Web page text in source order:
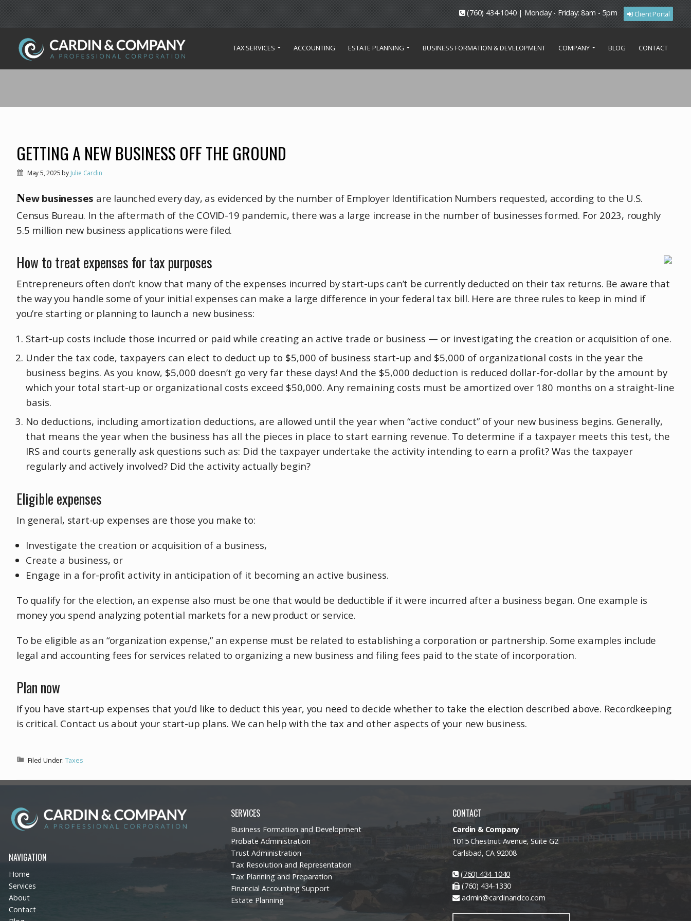
(760) 434-1040 | Monday - Friday: 8am - 5pm Client Portal
TAX SERVICES ACCOUNTING ESTATE PLANNING BUSINESS FORMATION & DEVELOPMENT COMPANY BLOG CONTACT
GETTING A NEW BUSINESS OFF THE GROUND
May 5, 2025 by Julie Cardin
New businesses are launched every day, as evidenced by the number of Employer Identification Numbers requested, according to the U.S.
Census Bureau. In the aftermath of the COVID-19 pandemic, there was a large increase in the number of businesses formed. For 2023, roughly
5.5 million new business applications were filed.
How to treat expenses for tax purposes
Entrepreneurs often don’t know that many of the expenses incurred by start-ups can’t be currently deducted on their tax returns. Be aware that
the way you handle some of your initial expenses can make a large difference in your federal tax bill. Here are three rules to keep in mind if
you’re starting or planning to launch a new business:
Start-up costs include those incurred or paid while creating an active trade or business — or investigating the creation or acquisition of one.
Under the tax code, taxpayers can elect to deduct up to $5,000 of business start-up and $5,000 of organizational costs in the year the
business begins. As you know, $5,000 doesn’t go very far these days! And the $5,000 deduction is reduced dollar-for-dollar by the amount by
which your total start-up or organizational costs exceed $50,000. Any remaining costs must be amortized over 180 months on a straight-line
basis.
No deductions, including amortization deductions, are allowed until the year when “active conduct” of your new business begins. Generally,
that means the year when the business has all the pieces in place to start earning revenue. To determine if a taxpayer meets this test, the
IRS and courts generally ask questions such as: Did the taxpayer undertake the activity intending to earn a profit? Was the taxpayer
regularly and actively involved? Did the activity actually begin?
Eligible expenses
In general, start-up expenses are those you make to:
Investigate the creation or acquisition of a business,
Create a business, or
Engage in a for-profit activity in anticipation of it becoming an active business.
To qualify for the election, an expense also must be one that would be deductible if it were incurred after a business began. One example is
money you spend analyzing potential markets for a new product or service.
To be eligible as an “organization expense,” an expense must be related to establishing a corporation or partnership. Some examples include
legal and accounting fees for services related to organizing a new business and filing fees paid to the state of incorporation.
Plan now
If you have start-up expenses that you’d like to deduct this year, you need to decide whether to take the election described above. Recordkeeping
is critical. Contact us about your start-up plans. We can help with the tax and other aspects of your new business.
Filed Under: Taxes
NAVIGATION
Home
Services
About
Contact
SERVICES
Business Formation and Development
Probate Administration
Trust Administration
Tax Resolution and Representation
Tax Planning and Preparation
Financial Accounting Support
Estate Planning
CONTACT
Cardin & Company
1015 Chestnut Avenue, Suite G2
Carlsbad, CA 92008
(760) 434-1040
(760) 434-1330
admin@cardinandco.com